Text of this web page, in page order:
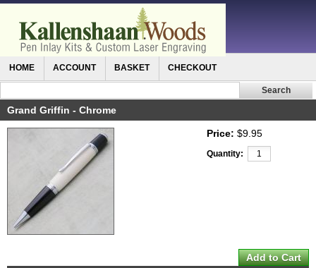
HOME ACCOUNT BASKET CHECKOUT
Grand Griffin - Chrome
Price: $9.95
Quantity: